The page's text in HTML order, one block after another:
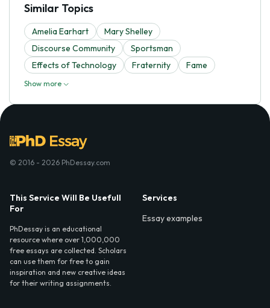
Similar Topics
Amelia Earhart
Mary Shelley
Discourse Community
Sportsman
Effects of Technology
Fraternity Fame
Show more
© 2016 - 2026 PhDessay.com
This Service Will Be Usefull
For
PhDessay is an educational
resource where over 1,000,000
free essays are collected. Scholars
can use them for free to gain
inspiration and new creative ideas
for their writing assignments.
Services
Essay examples